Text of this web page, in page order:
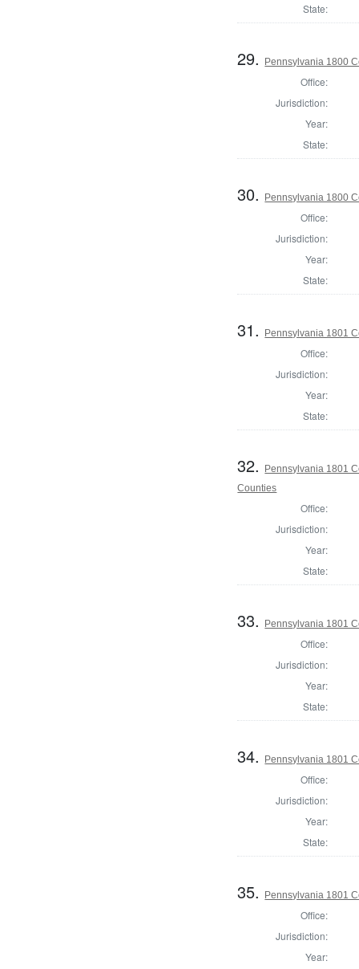
State:
29. Pennsylvania 1800
Office:
Jurisdiction:
Year:
State:
30. Pennsylvania 1800
Office:
Jurisdiction:
Year:
State:
31. Pennsylvania 1801
Office:
Jurisdiction:
Year:
State:
32.
Pennsylvania 1801
Counties
Office:
Jurisdiction:
Year:
State:
33. Pennsylvania 1801
Office:
Jurisdiction:
Year:
State:
34. Pennsylvania 1801
Office:
Jurisdiction:
Year:
State:
35. Pennsylvania 1801
Office:
Jurisdiction:
Year: